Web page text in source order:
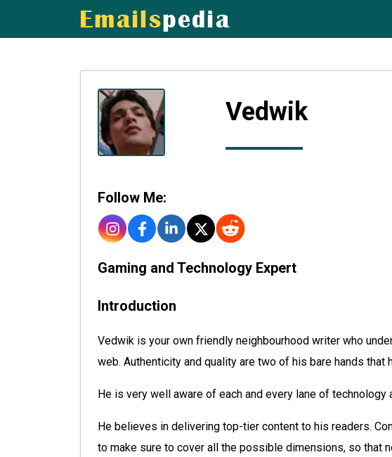
Vedwik
Follow Me:
Gaming and Technology Expert
Introduction
Vedwik is your own friendly neighbourhood writer who
web. Authenticity and quality are two of his bare hands
He is very well aware of each and every lane of
He believes in delivering top-tier content to his readers.
to make sure to cover all the possible dimensions, so that